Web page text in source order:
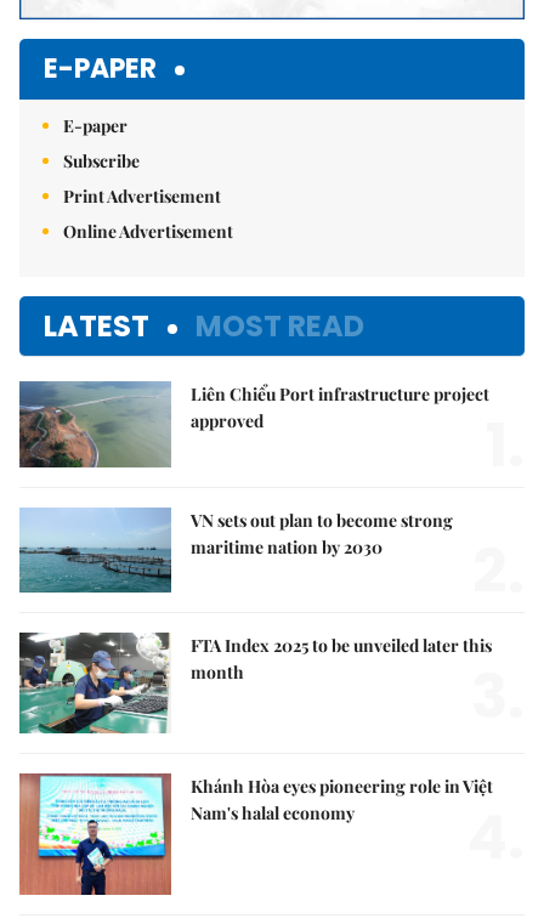
E-PAPER
E-paper
Subscribe
Print Advertisement
Online Advertisement
LATEST MOST READ
Liên Chiểu Port infrastructure project
approved
VN sets out plan to become strong
maritime nation by 2030
FTA Index 2025 to be unveiled later this
month
Khánh Hòa eyes pioneering role in Việt
Nam's halal economy